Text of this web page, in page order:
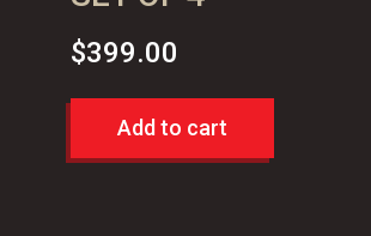
$399.00
Add to cart